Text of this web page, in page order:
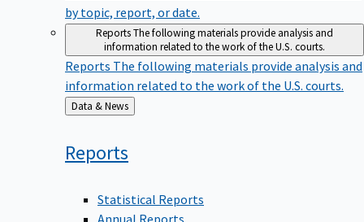
by topic, report, or date.
ReportsThe following materials provide analysis and
information related to the work of the U.S. courts.
Reports The following materials provide analysis and
information related to the work of the U.S. courts.
Back
to
Data & News
Reports
Statistical Reports
Annual Reports